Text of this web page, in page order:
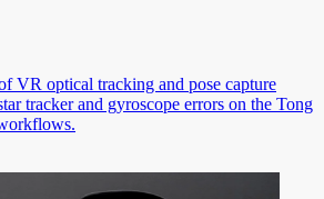
VR optical tracking and pose capture
tracker and gyroscope errors on the Tong